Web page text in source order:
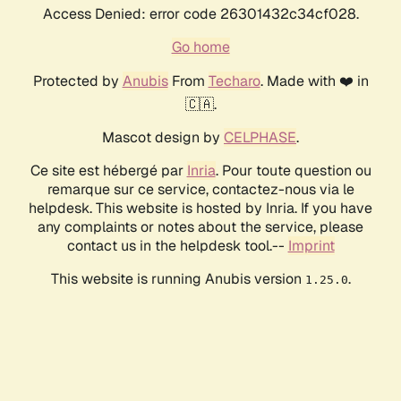
Access Denied: error code 26301432c34cf028.
Go home
Protected by AnubisFrom Techaro. Made with ❤️ in
🇨🇦.
Mascot design by CELPHASE.
Ce site est hébergé par Inria. Pour toute question ou
remarque sur ce service, contactez-nous via le
helpdesk. This website is hosted by Inria. If you have
any complaints or notes about the service, please
contact us in the helpdesk tool.-- Imprint
This website is running Anubis version 1.25.0.